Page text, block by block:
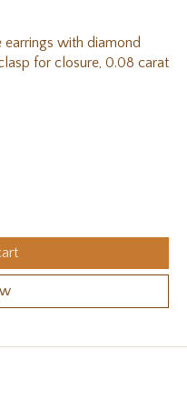
with diamond
for closure, 0.08 carat